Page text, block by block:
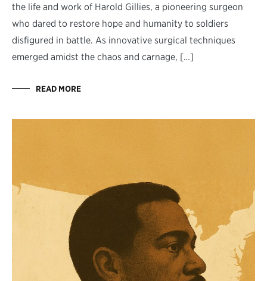
the life and work of Harold Gillies, a pioneering surgeon
who dared to restore hope and humanity to soldiers
disfigured in battle. As innovative surgical techniques
emerged amidst the chaos and carnage, […]
READ MORE